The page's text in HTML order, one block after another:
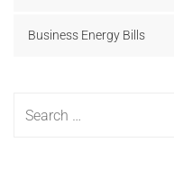
Business Energy Bills